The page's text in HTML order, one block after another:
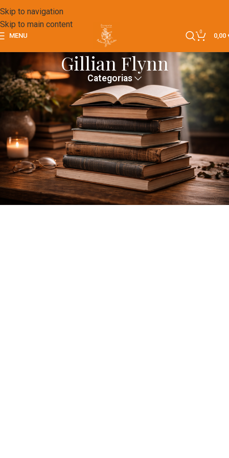
Skip to navigation
Skip to main content
MENU
0
0,00
Gillian Flynn
Categorias